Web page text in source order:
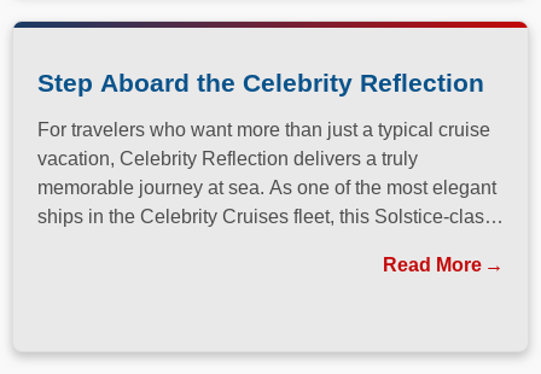
Step Aboard the Celebrity Reflection
For travelers who want more than just a typical cruise
vacation, Celebrity Reflection delivers a truly
memorable journey at sea. As one of the most elegant
ships in the Celebrity Cruises fleet, this Solstice-class
dining, and attentive service to create a refinedRead More